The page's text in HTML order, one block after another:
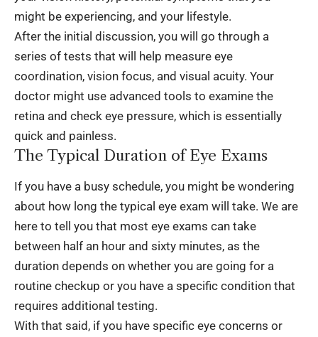
might be experiencing, and your lifestyle.
After the initial discussion, you will go through a
series of tests that will help measure eye
coordination, vision focus, and visual acuity. Your
doctor might use advanced tools to examine the
retina and check eye pressure, which is essentially
quick and painless.
The Typical Duration of Eye Exams
If you have a busy schedule, you might be wondering
about how long the typical eye exam will take. We are
here to tell you that most eye exams can take
between half an hour and sixty minutes, as the
duration depends on whether you are going for a
routine checkup or you have a specific condition that
requires additional testing.
With that said, if you have specific eye concerns or